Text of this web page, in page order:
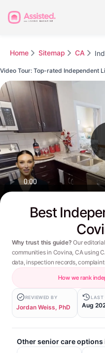
Home Sitemap CA
Best
Why trust this guide? Our
communities in Covina, CA using
data, inspection records,
How we rank
REVIEWED BY
Jordan Weiss, PhD
LAST
Aug
Other senior care options
Video Tour: Top-rated Independent